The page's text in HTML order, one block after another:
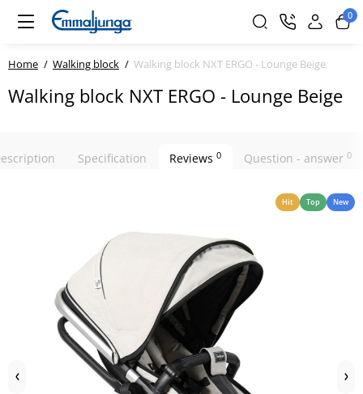
0
Home Walking block Walking block NXT ERGO - Lounge Beige
Walking block NXT ERGO - Lounge Beige
Specification Reviews 0 Question - answer 0
Hit Top New